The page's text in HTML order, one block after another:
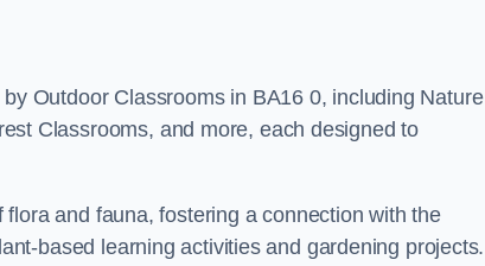
Outdoor Classrooms in BA16 0, including Nature
Classrooms, and more, each designed to
and fauna, fostering a connection with the
based learning activities and gardening projects.